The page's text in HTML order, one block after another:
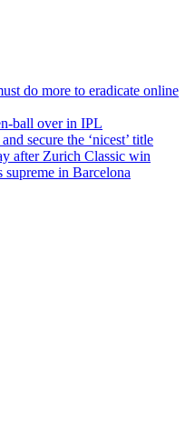
do more to eradicate online
ball over in IPL
secure the ‘nicest’ title
after Zurich Classic win
supreme in Barcelona